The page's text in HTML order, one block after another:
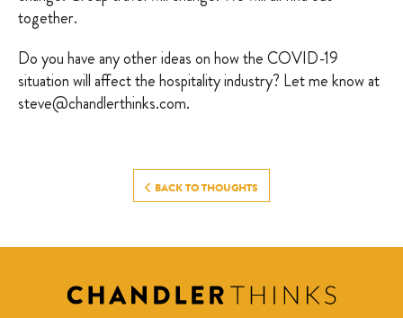
together.
Do you have any other ideas on how the COVID-19
situation will affect the hospitality industry? Let me know at
steve@chandlerthinks.com.
BACK TO THOUGHTS